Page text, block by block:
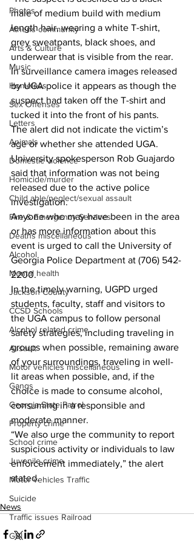
Photos
Athens community
Arts & Culture
Music
Homeless
Sex Offenses
Letters
Animals
Domestic violence
Homicide/murder
Child able/neglect/sexual assault
Fire & Emergency Services
Deaths miscellaneous
Alcohol
Mental health
Jackson County
CCSD Schools
Alcohol related crime
Assault
Motor vehicles miscellaneous
Gangs
Georgia State Patrol
Property crime
School crime
Juvenile crime
Motor vehicles Traffic
Suicide
Traffic issues Railroad
GBI
male of medium build with medium
length hair, wearing a white T-shirt,
grey sweatpants, black shoes, and
underwear that is visible from the rear.
In surveillance camera images released
by UGA police it appears as though the
suspect had taken off the T-shirt and
tucked it into the front of his pants.
The alert did not indicate the victim’s
age or whether she attended UGA.
University spokesperson Rob Guajardo
said that information was not being
released due to the active police
investigation.
Anyone who may have been in the area
or has more information about this
event is urged to call the University of
Georgia Police Department at (706) 542-
2200.
In the timely warning, UGPD urged
students, faculty, staff and visitors to
the UGA campus to follow personal
safety strategies, including traveling in
groups when possible, remaining aware
of your surroundings, traveling in well-
lit areas when possible, and, if the
choice is made to consume alcohol,
consuming in a responsible and
moderate manner.
“We also urge the community to report
suspicious activity or individuals to law
enforcement immediately,” the alert
stated.
News